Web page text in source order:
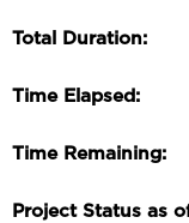
Total
Time
Time
Project